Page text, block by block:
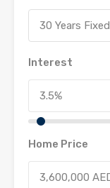
30 Years Fixed
Interest
Home Price